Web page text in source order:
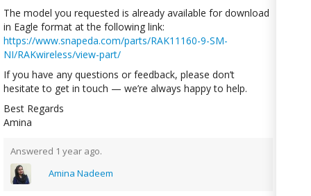
The model you requested is already available for download
in Eagle format at the following link:
https://www.snapeda.com/parts/RAK11160-9-SM-
NI/RAKwireless/view-part/
If you have any questions or feedback, please don’t
hesitate to get in touch — we’re always happy to help.
Best Regards
Amina
Answered 1 year ago.
Amina Nadeem